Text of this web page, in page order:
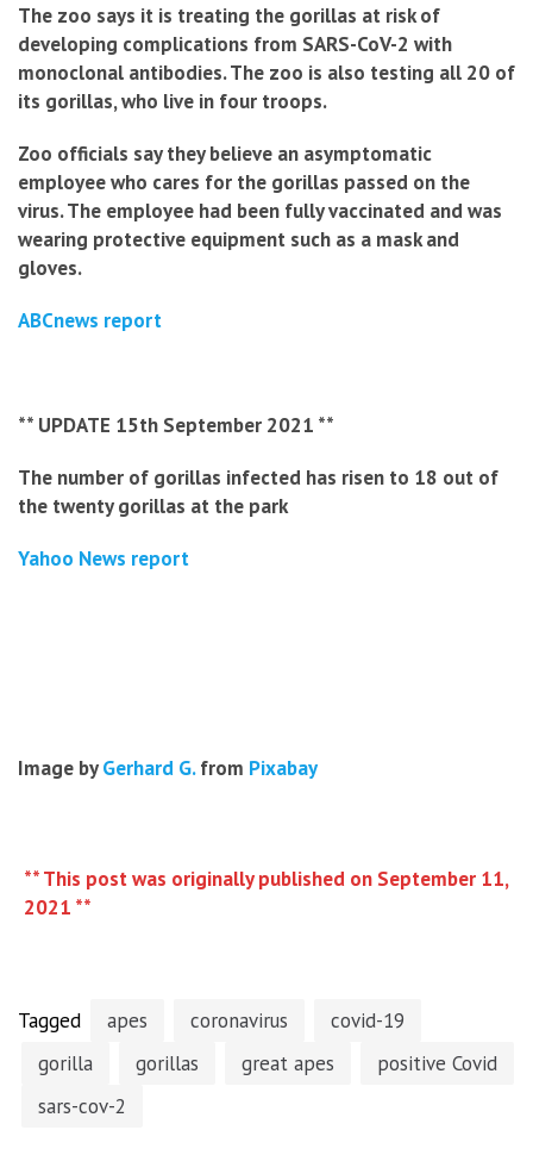
The zoo says it is treating the gorillas at risk of
developing complications from SARS-CoV-2 with
monoclonal antibodies. The zoo is also testing all 20 of
its gorillas, who live in four troops.
Zoo officials say they believe an asymptomatic
employee who cares for the gorillas passed on the
virus. The employee had been fully vaccinated and was
wearing protective equipment such as a mask and
gloves.
ABCnews report
** UPDATE 15th September 2021 **
The number of gorillas infected has risen to 18 out of
the twenty gorillas at the park
Yahoo News report
Image byGerhard G.from Pixabay
** This post was originally published on September 11,
2021 **
Tagged apes coronavirus
covid-19
gorilla
gorillas great apes
positive Covid
sars-cov-2